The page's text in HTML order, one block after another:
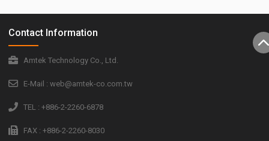
Contact Information
Amtek Technology Co., Ltd.
E-Mail : web@amtek-co.com.tw
TEL : +886-2-2260-6878
FAX : +886-2-2260-8030